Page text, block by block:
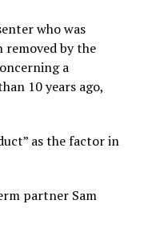
who was
removed by the
a
10 years ago,
as the factor in
partner Sam